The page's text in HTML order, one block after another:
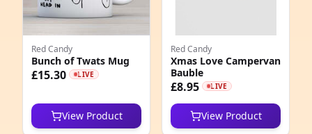
Red Candy
Bunch of Twats Mug
£15.30 LIVE
View Product
Red Candy
Xmas Love Campervan
Bauble
£8.95 LIVE
View Product